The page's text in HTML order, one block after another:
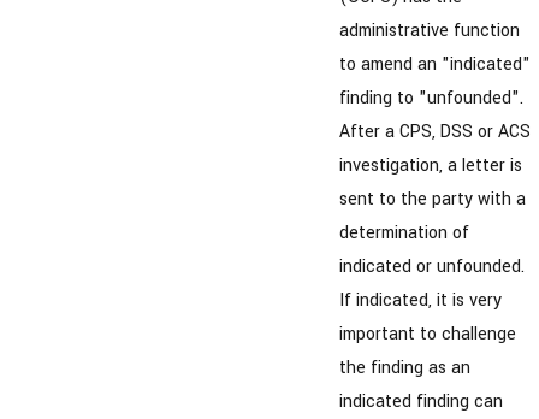
administrative function
to amend an "indicated"
finding to "unfounded".
After a CPS, DSS or ACS
investigation, a letter is
sent to the party with a
determination of
indicated or unfounded.
If indicated, it is very
important to challenge
the finding as an
indicated finding can